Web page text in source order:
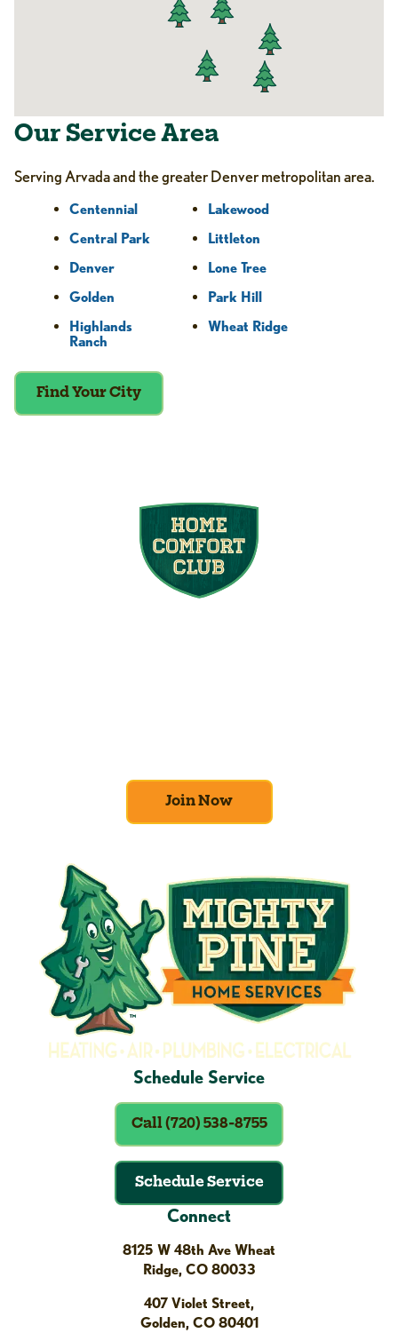
Our Service Area
Serving Arvada and the greater Denver metropolitan area.
Centennial
Central Park
Denver
Golden
Highlands
Ranch
Lakewood
Littleton
Lone Tree
Park Hill
Wheat Ridge
Find Your City
Join Now
Schedule Service
Call (720) 538-8755
Schedule Service
Connect
8125 W 48th Ave Wheat
Ridge, CO 80033
407 Violet Street,
Golden, CO 80401